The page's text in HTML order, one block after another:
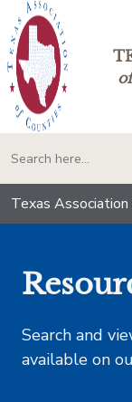
Texas Association
Search and
available on